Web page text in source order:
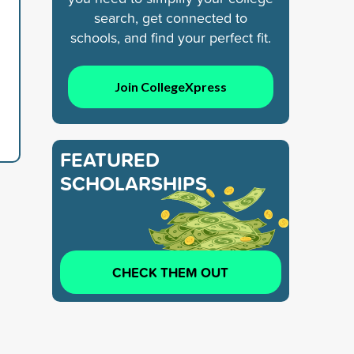
search, get connected to
schools, and find your perfect fit.
Join CollegeXpress
FEATURED
SCHOLARSHIPS
CHECK THEM OUT